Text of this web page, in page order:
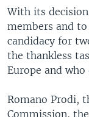
With its
members and
candidacy for
the thankless
Europe and who
Romano Prodi,
Commission,